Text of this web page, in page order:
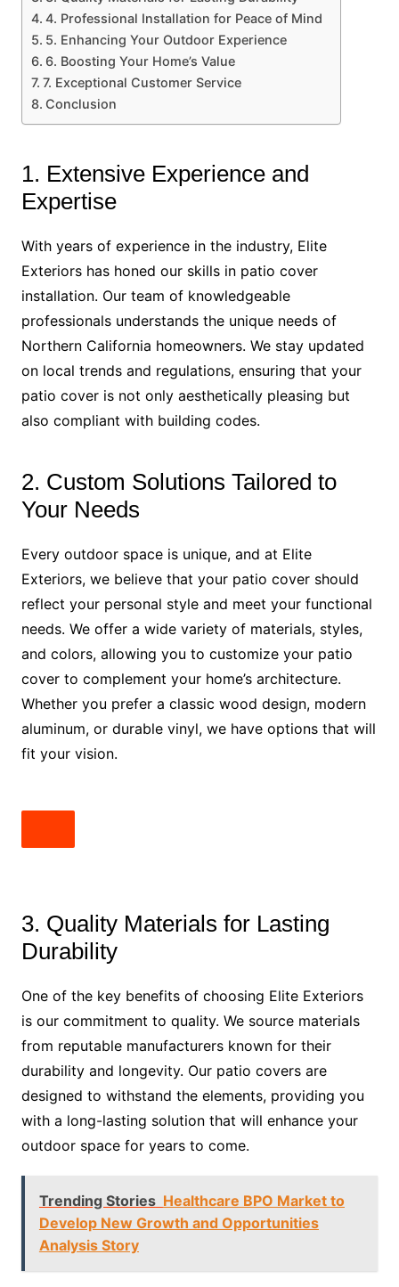
4. Professional Installation for Peace of Mind
5. Enhancing Your Outdoor Experience
6. Boosting Your Home’s Value
7. Exceptional Customer Service
Conclusion
1. Extensive Experience and
Expertise
With years of experience in the industry, Elite
Exteriors has honed our skills in patio cover
installation. Our team of knowledgeable
professionals understands the unique needs of
Northern California homeowners. We stay updated
on local trends and regulations, ensuring that your
patio cover is not only aesthetically pleasing but
also compliant with building codes.
2. Custom Solutions Tailored to
Your Needs
Every outdoor space is unique, and at Elite
Exteriors, we believe that your patio cover should
reflect your personal style and meet your functional
needs. We offer a wide variety of materials, styles,
and colors, allowing you to customize your patio
cover to complement your home’s architecture.
Whether you prefer a classic wood design, modern
aluminum, or durable vinyl, we have options that will
fit your vision.
3. Quality Materials for Lasting
Durability
One of the key benefits of choosing Elite Exteriors
is our commitment to quality. We source materials
from reputable manufacturers known for their
durability and longevity. Our patio covers are
designed to withstand the elements, providing you
with a long-lasting solution that will enhance your
outdoor space for years to come.
Trending Stories Healthcare BPO Market to
Develop New Growth and Opportunities
Analysis Story